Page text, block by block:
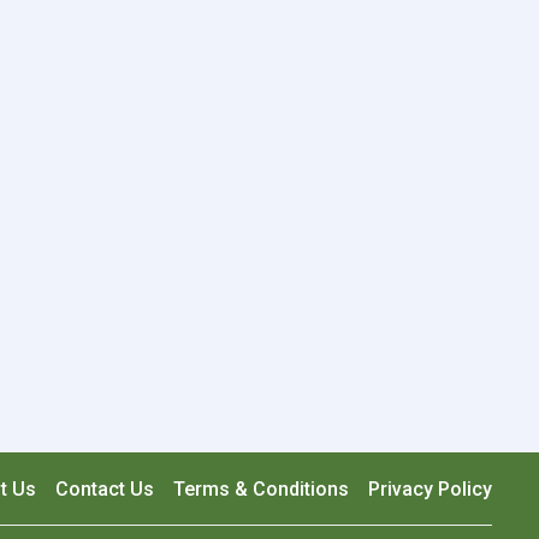
Us Contact Us Terms & Conditions Privacy Policy